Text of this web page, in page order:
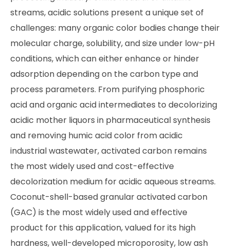
streams, acidic solutions present a unique set of
challenges: many organic color bodies change their
molecular charge, solubility, and size under low-pH
conditions, which can either enhance or hinder
adsorption depending on the carbon type and
process parameters. From purifying phosphoric
acid and organic acid intermediates to decolorizing
acidic mother liquors in pharmaceutical synthesis
and removing humic acid color from acidic
industrial wastewater, activated carbon remains
the most widely used and cost-effective
decolorization medium for acidic aqueous streams.
Coconut-shell-based granular activated carbon
(GAC) is the most widely used and effective
product for this application, valued for its high
hardness, well-developed microporosity, low ash